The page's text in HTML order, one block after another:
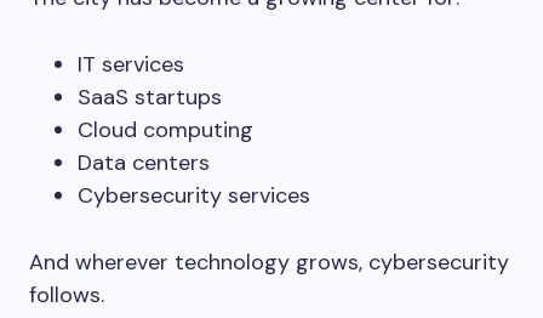
IT services
SaaS startups
Cloud computing
Data centers
Cybersecurity services
And wherever technology grows, cybersecurity
follows.